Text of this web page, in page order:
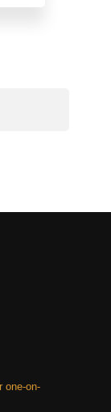
one-on-